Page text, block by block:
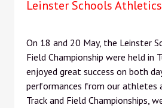
Leinster Schools
On 18 and 20 May, the Leinster
Field Championship were held in
enjoyed great success on both
performances from our athletes
Track and Field Championships,